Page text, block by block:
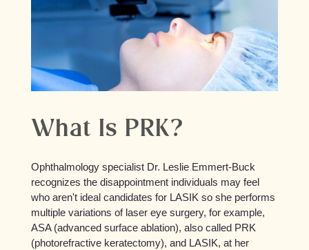
What Is PRK?
Ophthalmology specialist Dr. Leslie Emmert-Buck
recognizes the disappointment individuals may feel
who aren't ideal candidates for LASIK so she performs
multiple variations of laser eye surgery, for example,
ASA (advanced surface ablation), also called PRK
(photorefractive keratectomy), and LASIK, at her